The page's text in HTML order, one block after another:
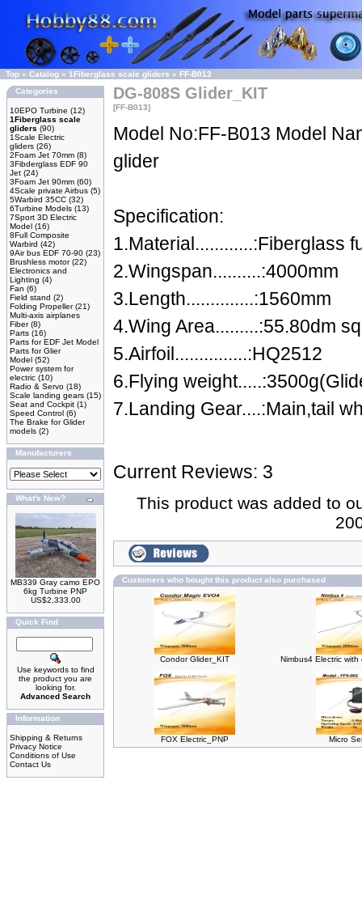
Top » Catalog » 1Fiberglass scale gliders » FF-B013
Categories
10EPO Turbine (12)
1Fiberglass scale
gliders (90)
1Scale Electric
gliders (26)
2Foam Jet 70mm (8)
3Fibderglass EDF 90
Jet (24)
3Foam Jet 90mm (60)
4Scale private Airbus (5)
5Warbird 35CC (32)
6Turbine Models (13)
7Sport 3D Electric
Model (16)
8Full Composite
Warbird (42)
9Air bus EDF 70-90 (23)
Brushless motor(22)
Electronics and
Lighting (4)
Fan (6)
Field stand (2)
Folding Propeller(21)
Multi-axis airplanes
Fiber(8)
Parts (16)
Parts for EDF Jet Model
Parts for Glier
Model (52)
Power system for
electric (10)
Radio & Servo (18)
Scale landing gears (15)
Seat and Cockpit (1)
Speed Control (6)
The Brake for Glider
models (2)
Manufacturers
What's New?
MB339 Gray camo EPO
6kg Turbine PNP
US$2,333.00
Quick Find
Use keywords to find
the product you are
looking for.
Advanced Search
Information
Shipping & Returns
Privacy Notice
Conditions of Use
Contact Us
DG-808S Glider_KIT
[FF-B013]
Model No:FF-B013 Model
glider
Specification:
1.Material............:Fiberglass
2.Wingspan..........:4000mm
3.Length..............:1560mm
4.Wing Area.........:55.80dm
5.Airfoil...............:HQ2512
6.Flying
7.Landing Gear....:Main,tail
Current Reviews: 3
This product was added to
Customers who bought this product also purchased
Condor Glider_KIT Nimbus4 Electric
FOX Electric_PNP Micro